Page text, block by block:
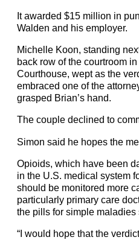
It awarded $15 million in
Walden and his employer.
Michelle Koon, standing
back row of the courtroom
Courthouse, wept as the
embraced one of the
grasped Brian’s hand.
The couple declined to
Simon said he hopes the
Opioids, which have been
in the U.S. medical system
should be monitored more
particularly primary care
the pills for simple maladies
“I would hope that the